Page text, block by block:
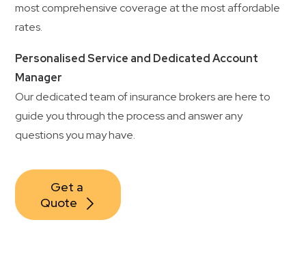
most comprehensive coverage at the most affordable
rates.
Personalised Service and Dedicated Account
Manager
Our dedicated team of insurance brokers are here to
guide you through the process and answer any
questions you may have.
Get a
Quote